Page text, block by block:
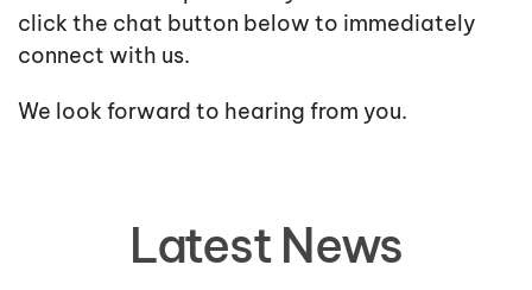
click the chat button below to immediately
connect with us.
We look forward to hearing from you.
Latest News